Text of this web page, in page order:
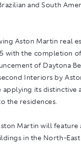
and South
Aston Martin real
with the completion
of Daytona
Interiors by
its distinctive
the residences.
Martin will feature
in the North-